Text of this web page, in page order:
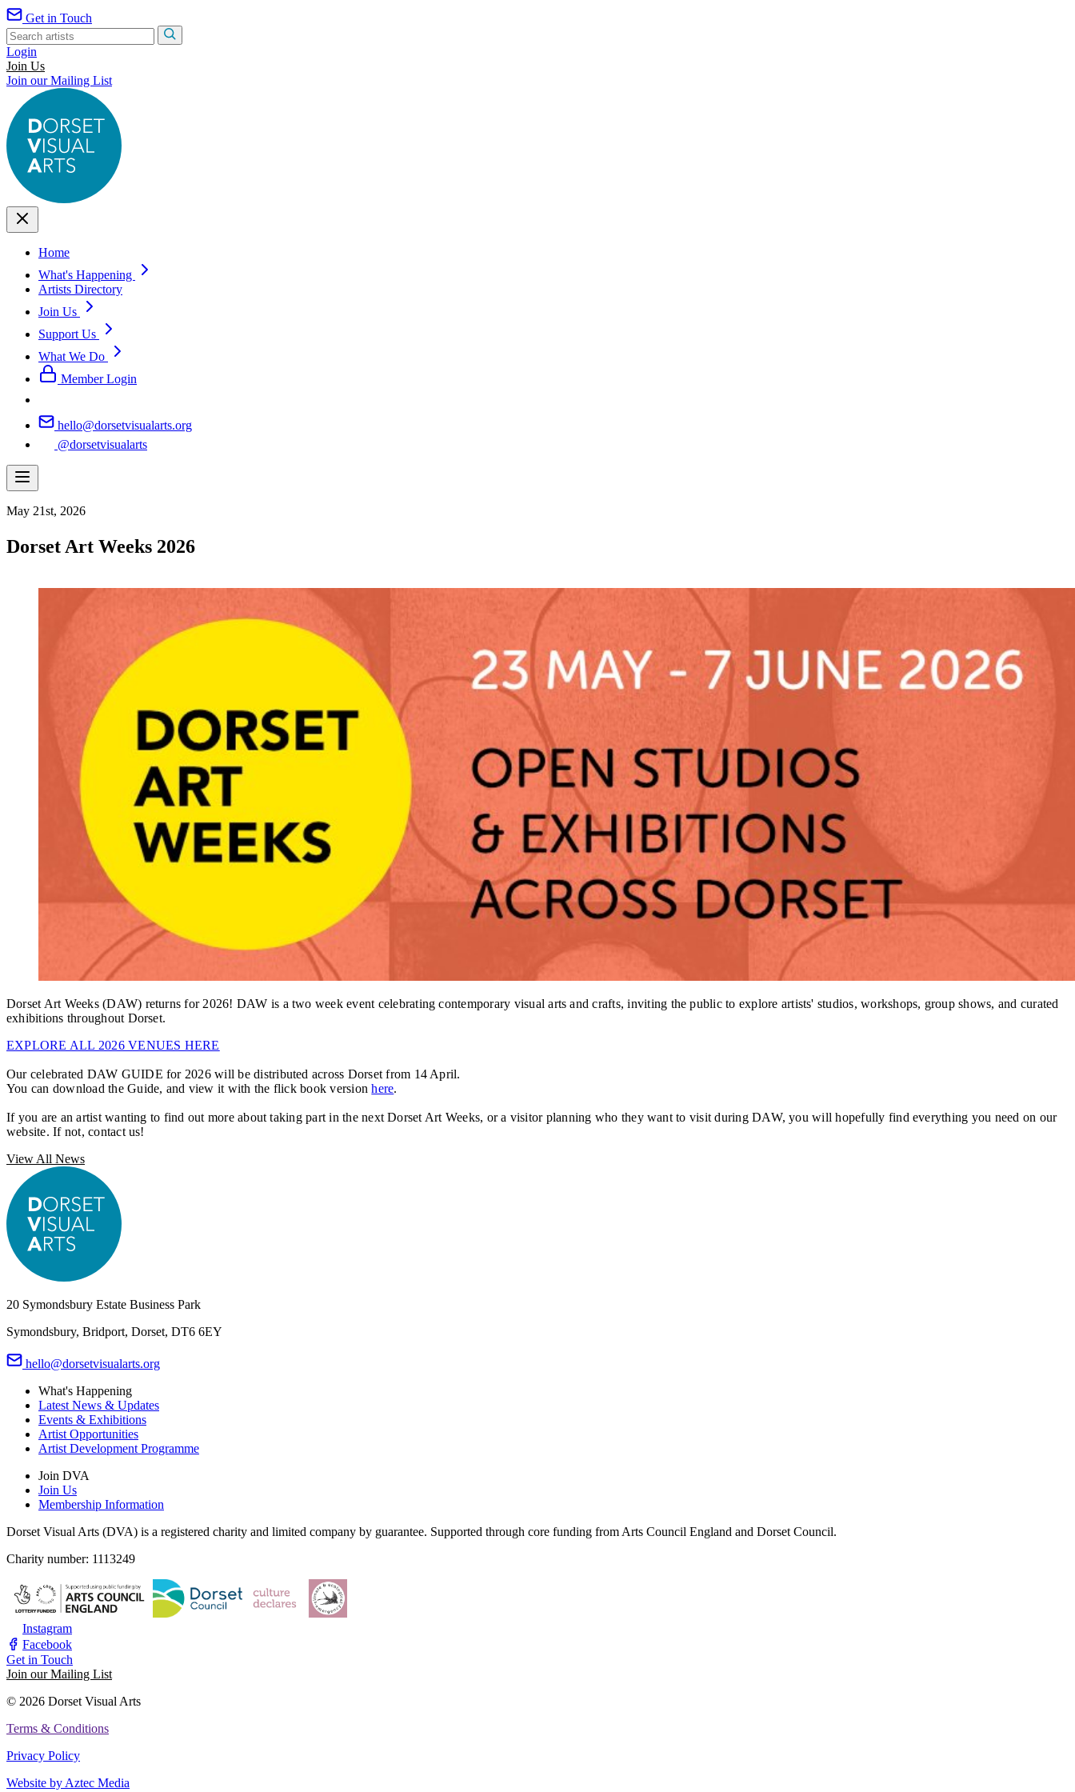
Get in Touch
Login
Join Us
Join our Mailing List
Home
What's Happening
Artists Directory
Join Us
Support Us
What We Do
Member Login
hello@dorsetvisualarts.org
@dorsetvisualarts
May 21st, 2026
Dorset Art Weeks 2026
Dorset Art Weeks (DAW) returns for 2026! DAW is a two week event celebrating contemporary visual arts and crafts, inviting the public to explore artists' studios, workshops, group shows, and curated
exhibitions throughout Dorset.
EXPLORE ALL 2026 VENUES HERE
Our celebrated DAW GUIDE for 2026 will be distributed across Dorset from 14 April.
You can download the Guide, and view it with the flick book versionhere.
If you are an artist wanting to find out more about taking part in the next Dorset Art Weeks, or a visitor planning who they want to visit during DAW, you will hopefully find everything you need on our
website. If not, contact us!
View All News
20 Symondsbury Estate Business Park
Symondsbury, Bridport, Dorset, DT6 6EY
hello@dorsetvisualarts.org
What's Happening
Latest News & Updates
Events & Exhibitions
Artist Opportunities
Artist Development Programme
Join DVA
Join Us
Membership Information
Dorset Visual Arts (DVA) is a registered charity and limited company by guarantee. Supported through core funding from Arts Council England and Dorset Council.
Charity number: 1113249
Instagram
Facebook
Get in Touch
Join our Mailing List
© 2026 Dorset Visual Arts
Terms & Conditions
Privacy Policy
Website by Aztec Media